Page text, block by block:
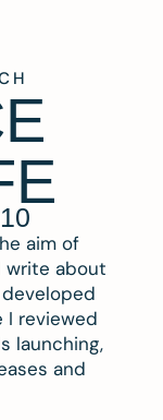
aim of
write about
I reviewed
launching,
and